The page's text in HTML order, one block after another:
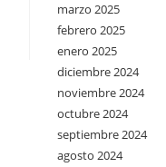
marzo 2025
febrero 2025
enero 2025
diciembre 2024
noviembre 2024
octubre 2024
septiembre 2024
agosto 2024